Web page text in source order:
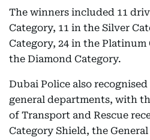
The winners included 11
Category, 11 in the Silver
Category, 24 in the Platinum
the Diamond Category.
Dubai Police also
general departments, with
of Transport and Rescue
Category Shield, the